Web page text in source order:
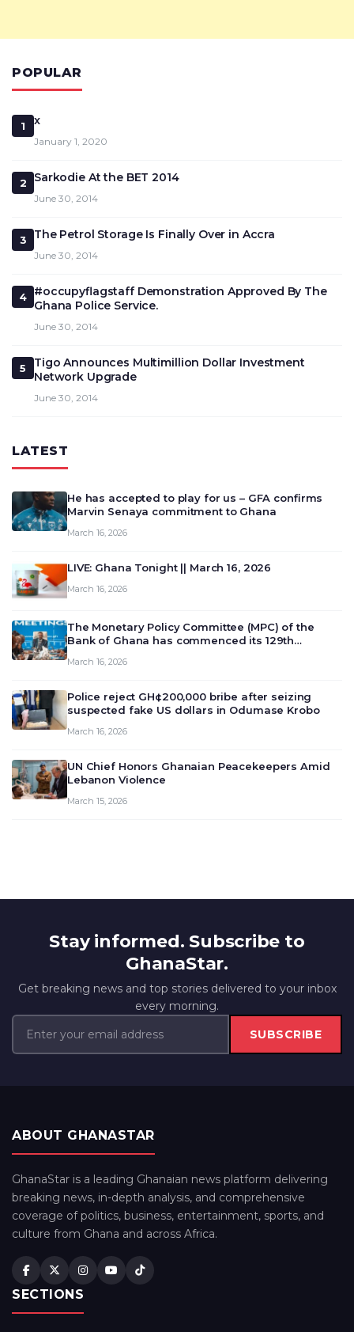
POPULAR
1 x
January 1, 2020
2 Sarkodie At the BET 2014
June 30, 2014
3 The Petrol Storage Is Finally Over in Accra
June 30, 2014
4
#occupyflagstaff Demonstration Approved By The
Ghana Police Service.
June 30, 2014
5
Tigo Announces Multimillion Dollar Investment
Network Upgrade
June 30, 2014
LATEST
He has accepted to play for us – GFA confirms
Marvin Senaya commitment to Ghana
March 16, 2026
LIVE: Ghana Tonight || March 16, 2026
March 16, 2026
The Monetary Policy Committee (MPC) of the
Bank of Ghana has commenced its 129th
deliberate on the country’s current economic
March 16, 2026
Police reject GH¢200,000 bribe after seizing
suspected fake US dollars in Odumase Krobo
March 16, 2026
UN Chief Honors Ghanaian Peacekeepers Amid
Lebanon Violence
March 15, 2026
Stay informed. Subscribe to
GhanaStar.
Get breaking news and top stories delivered to your inbox
every morning.
SUBSCRIBE
ABOUT GHANASTAR
GhanaStar is a leading Ghanaian news platform delivering
breaking news, in-depth analysis, and comprehensive
coverage of politics, business, entertainment, sports, and
culture from Ghana and across Africa.
SECTIONS